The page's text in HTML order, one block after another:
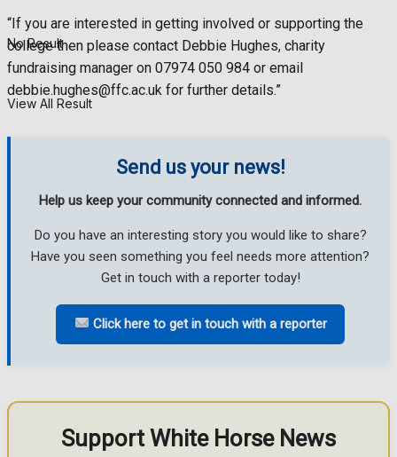
No Result
View All Result
“If you are interested in getting involved or supporting the
college then please contact Debbie Hughes, charity
fundraising manager on 07974 050 984 or email
debbie.hughes@ffc.ac.uk for further details.”
Send us your news!
Help us keep your community connected and informed.
Do you have an interesting story you would like to share?
Have you seen something you feel needs more attention?
Get in touch with a reporter today!
Click here to get in touch with a reporter
Support White Horse News